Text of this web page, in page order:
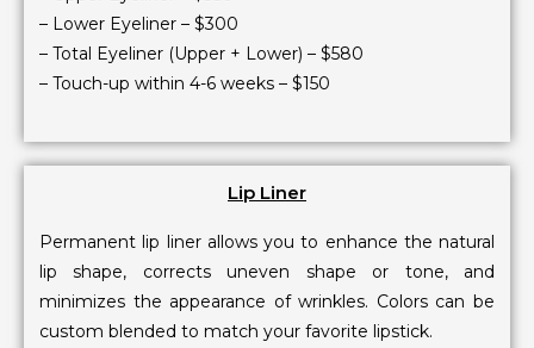
– Lower Eyeliner – $300
– Total Eyeliner (Upper + Lower) – $580
– Touch-up within 4-6 weeks – $150
Lip Liner
Permanent lip liner allows you to enhance the natural
lip shape, corrects uneven shape or tone, and
minimizes the appearance of wrinkles. Colors can be
custom blended to match your favorite lipstick.